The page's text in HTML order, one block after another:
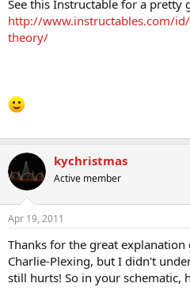
See this Instructable for a pretty
http://www.instructables.com/id/
theory/
kychristmas
Active member
Apr 19, 2011
Thanks for the great
Charlie-Plexing, but I didn't
still hurts! So in your schematic,